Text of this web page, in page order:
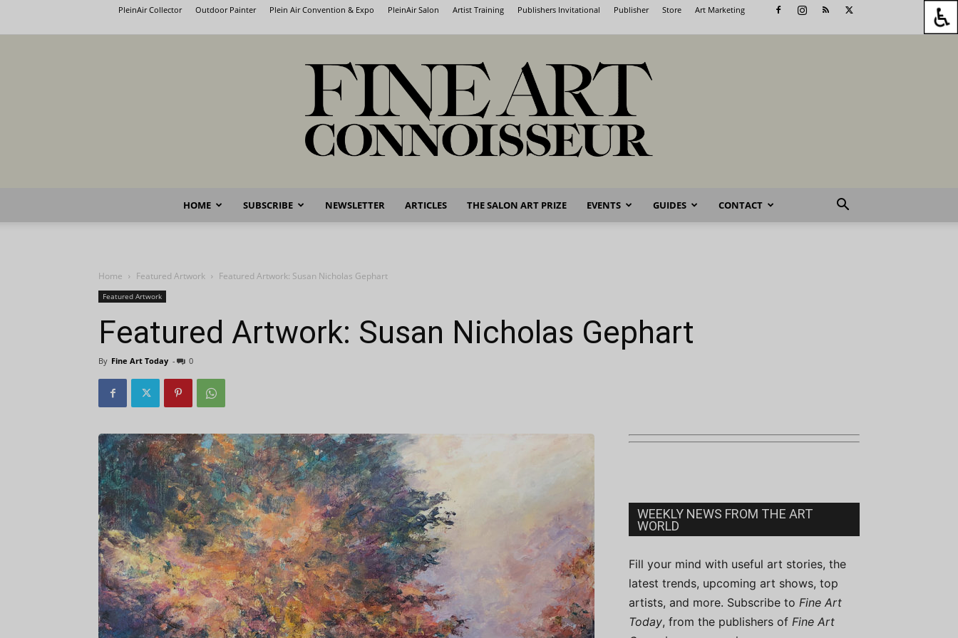
PleinAir Collector Outdoor Painter Plein Air Convention & Expo PleinAir Salon Artist Training Publishers Invitational Publisher Store Art Marketing
Fine
HOME SUBSCRIBE NEWSLETTER ARTICLES THE SALON ART PRIZE EVENTS GUIDES CONTACT
Home Featured Artwork Featured Artwork: Susan Nicholas Gephart
Featured Artwork
Featured Artwork: Susan Nicholas Gephart
By Fine Art Today - 0
WEEKLY NEWS FROM THE ART
WORLD
Fill your mind with useful art stories, the
latest trends, upcoming art shows, top
artists, and more. Subscribe to Fine Art
Today, from the publishers of Fine Art